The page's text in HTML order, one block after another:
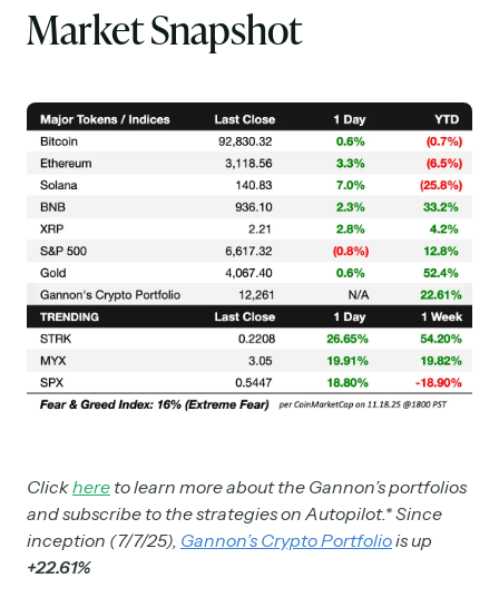
Market Snapshot
Clickhere to learn more about the Gannon’s portfolios
and subscribe to the strategies on Autopilot.* Since
inception (7/7/25), Gannon’s Crypto Portfoliois up
+22.61%